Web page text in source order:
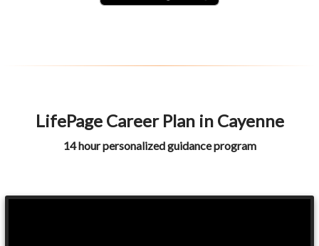
LifePage Career Plan in Cayenne
14 hour personalized guidance program